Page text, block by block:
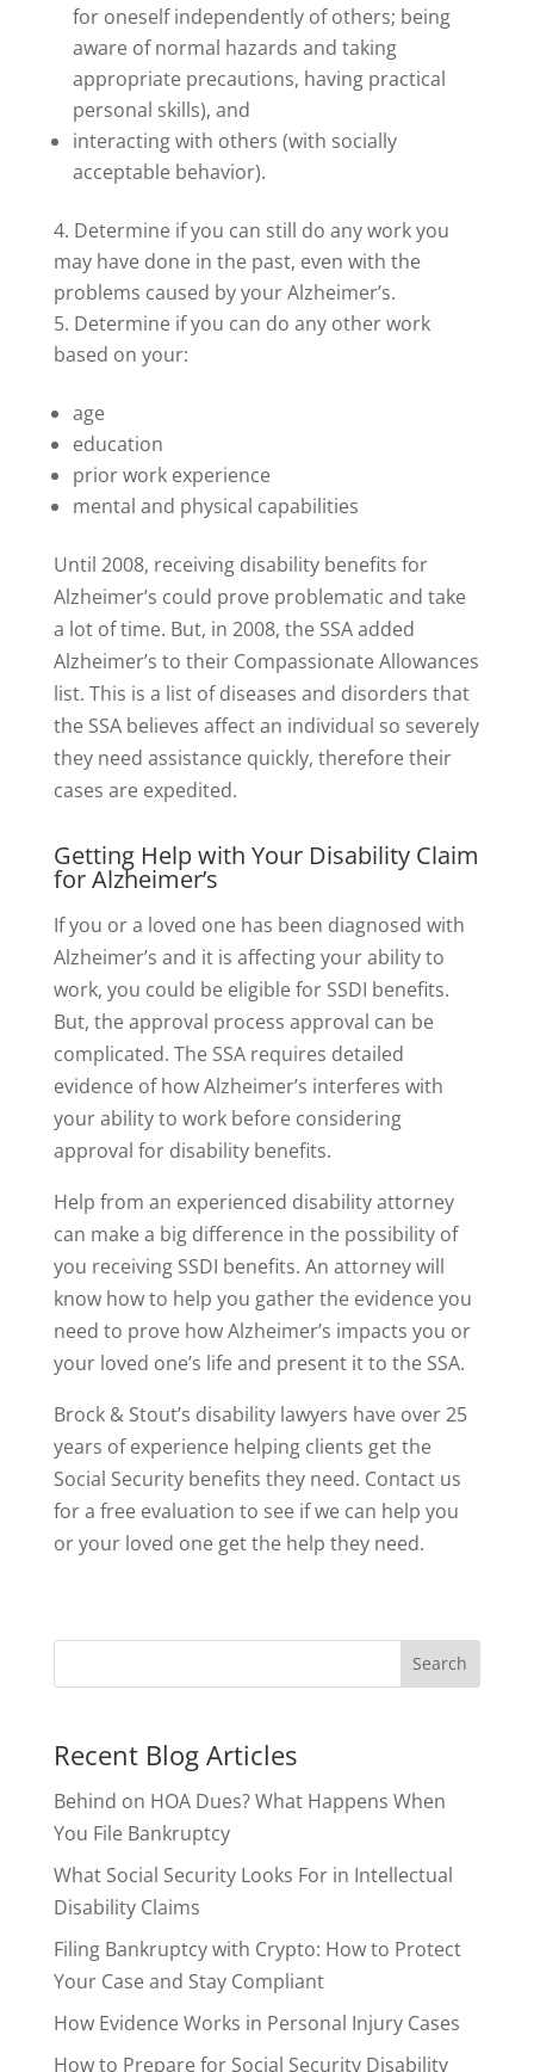
for oneself independently of others; being
aware of normal hazards and taking
appropriate precautions, having practical
personal skills), and
interacting with others (with socially
acceptable behavior).
Determine if you can still do any work you
may have done in the past, even with the
problems caused by your Alzheimer’s.
Determine if you can do any other work
based on your:
age
education
prior work experience
mental and physical capabilities
Until 2008, receiving disability benefits for
Alzheimer’s could prove problematic and take
a lot of time. But, in 2008, the SSA added
Alzheimer’s to their Compassionate Allowances
list. This is a list of diseases and disorders that
the SSA believes affect an individual so severely
they need assistance quickly, therefore their
cases are expedited.
Getting Help with Your Disability Claim
for Alzheimer’s
If you or a loved one has been diagnosed with
Alzheimer’s and it is affecting your ability to
work, you could be eligible for SSDI benefits.
But, the approval process approval can be
complicated. The SSA requires detailed
evidence of how Alzheimer’s interferes with
your ability to work before considering
approval for disability benefits.
Help from an experienced disability attorney
can make a big difference in the possibility of
you receiving SSDI benefits. An attorney will
know how to help you gather the evidence you
need to prove how Alzheimer’s impacts you or
your loved one’s life and present it to the SSA.
Brock & Stout’s disability lawyers have over 25
years of experience helping clients get the
Social Security benefits they need. Contact us
for a free evaluation to see if we can help you
or your loved one get the help they need.
Recent Blog Articles
Behind on HOA Dues? What Happens When
You File Bankruptcy
What Social Security Looks For in Intellectual
Disability Claims
Filing Bankruptcy with Crypto: How to Protect
Your Case and Stay Compliant
How Evidence Works in Personal Injury Cases
How to Prepare for Social Security Disability